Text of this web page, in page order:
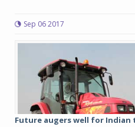
Sep 06 2017
Future augers well for